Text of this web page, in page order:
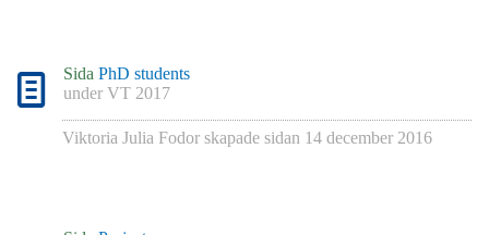
Sida PhD students
under VT 2017
Viktoria Julia Fodor skapade sidan 14 december 2016